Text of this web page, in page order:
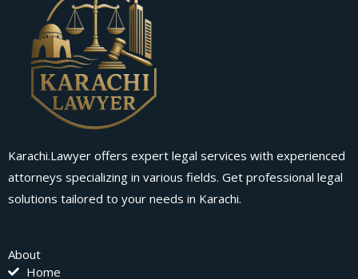
Karachi.Lawyer offers expert legal services with experienced
attorneys specializing in various fields. Get professional legal
solutions tailored to your needs in Karachi.
About
Home